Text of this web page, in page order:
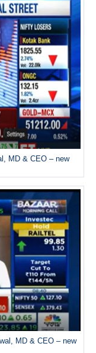
MD & CEO – new
MD & CEO – new